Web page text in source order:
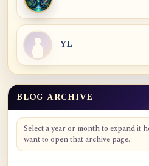
YL
Blog Archive
BLOG ARCHIVE
Select a year or month to expand it
want to open that archive page.